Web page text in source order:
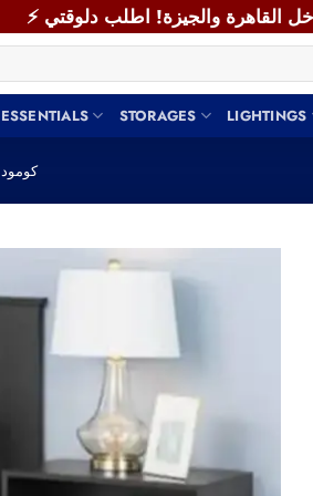
ESSENTIALS STORAGES LIGHTINGS
COMMODE - كومود